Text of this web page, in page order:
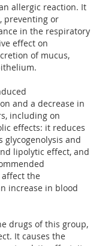
allergic reaction. It
preventing or
in the respiratory
effect on
of mucus,
and a decrease in
including on
effects: it reduces
glycogenolysis and
lipolytic effect, and
affect the
increase in blood
drugs of this group,
It causes the